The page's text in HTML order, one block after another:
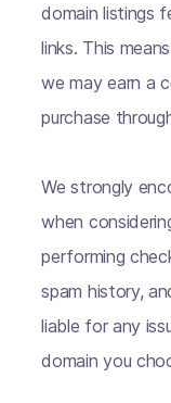
domain listings
links. This
we may earn a
purchase
We strongly
when
performing
spam history,
liable for any
domain you